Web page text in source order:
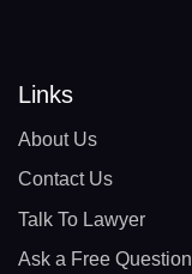
Links
About Us
Contact Us
Talk To Lawyer
Ask a Free Question